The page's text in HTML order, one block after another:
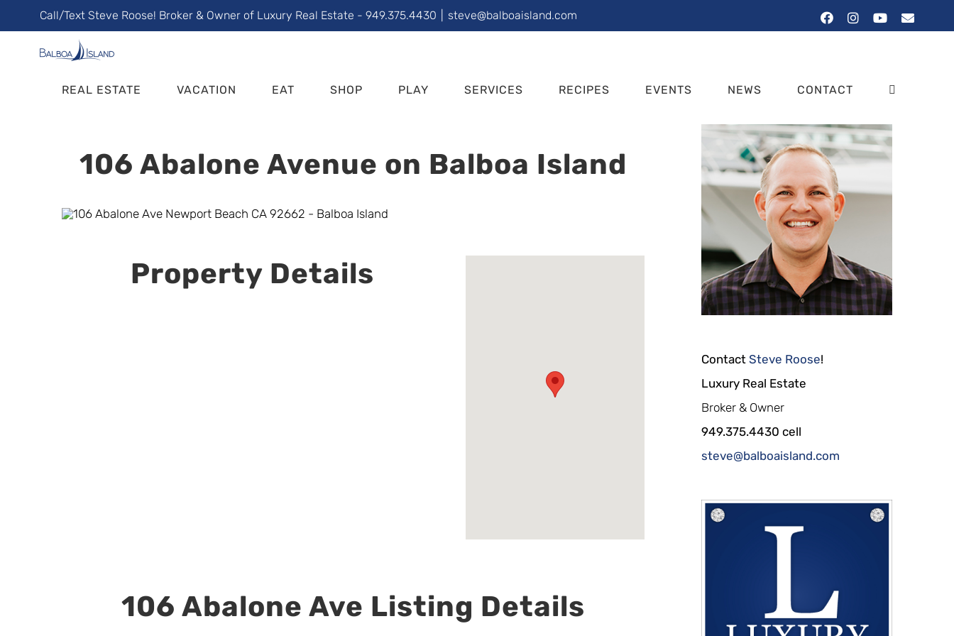
to
content
Call/Text Steve Roose! Broker & Owner of Luxury Real Estate - 949.375.4430 steve@balboaisland.com FacebookInstagram
YouTubeEmail
REAL ESTATE VACATION EAT SHOP PLAY SERVICES RECIPES EVENTS NEWS CONTACT
106 Abalone Avenue on Balboa Island
Property Details
106 Abalone Ave Listing Details
Contact Steve Roose!
Luxury Real Estate
Broker & Owner
949.375.4430 cell
steve@balboaisland.com